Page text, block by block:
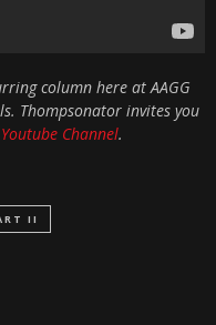
column here at AAGG
Thompsonator invites you
Youtube Channel.
II